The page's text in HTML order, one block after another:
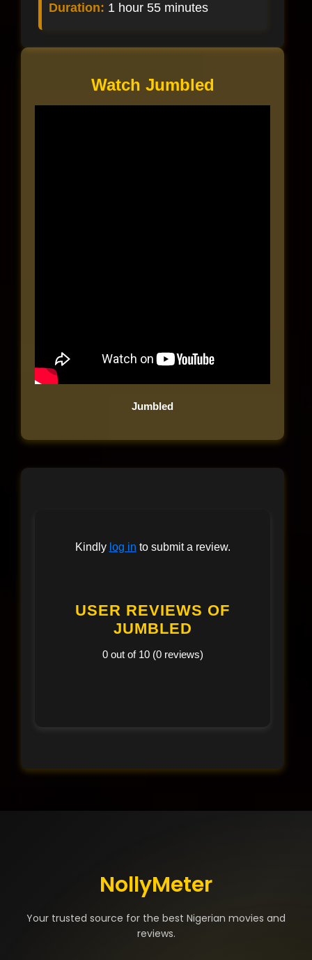
Duration: 1 hour 55 minutes
Watch Jumbled
Jumbled
Kindly log in to submit a review.
USER REVIEWS OF
JUMBLED
0 out of 10 (0 reviews)
NollyMeter
Your trusted source for the best Nigerian movies and
reviews.